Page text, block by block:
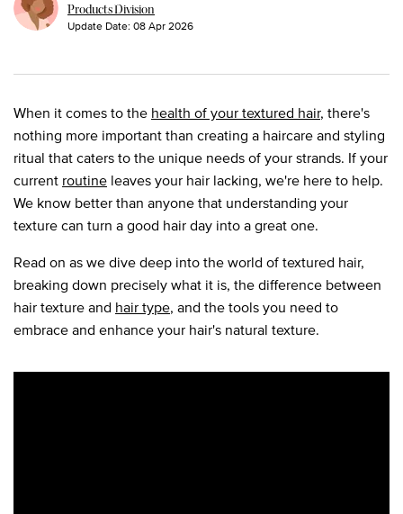
Products Division
Update Date: 08 Apr 2026
When it comes to the health of your textured hair, there's
nothing more important than creating a haircare and styling
ritual that caters to the unique needs of your strands. If your
current routine leaves your hair lacking, we're here to help.
We know better than anyone that understanding your
texture can turn a good hair day into a great one.
Read on as we dive deep into the world of textured hair,
breaking down precisely what it is, the difference between
hair texture and hair type, and the tools you need to
embrace and enhance your hair's natural texture.